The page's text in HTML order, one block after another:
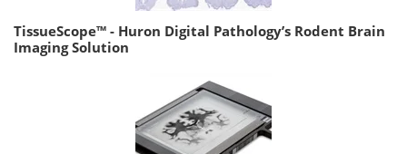
TissueScope™ - Huron Digital Pathology’s Rodent Brain
Imaging Solution